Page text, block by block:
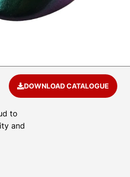
DOWNLOAD CATALOGUE
to
and